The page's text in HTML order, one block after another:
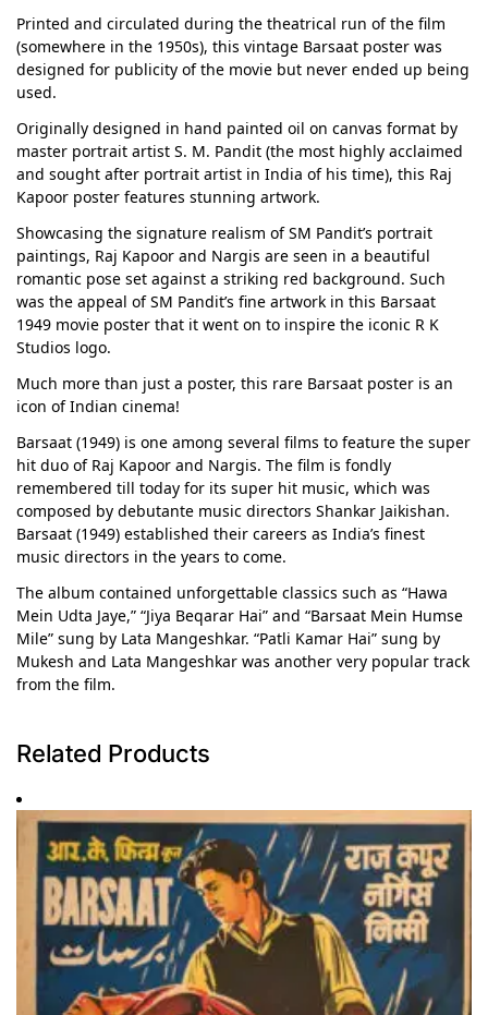
Printed and circulated during the theatrical run of the film
(somewhere in the 1950s), this vintage Barsaat poster was
designed for publicity of the movie but never ended up being
used.
Originally designed in hand painted oil on canvas format by
master portrait artist S. M. Pandit (the most highly acclaimed
and sought after portrait artist in India of his time), this Raj
Kapoor poster features stunning artwork.
Showcasing the signature realism of SM Pandit’s portrait
paintings, Raj Kapoor and Nargis are seen in a beautiful
romantic pose set against a striking red background. Such
was the appeal of SM Pandit’s fine artwork in this Barsaat
1949 movie poster that it went on to inspire the iconic R K
Studios logo.
Much more than just a poster, this rare Barsaat poster is an
icon of Indian cinema!
Barsaat (1949) is one among several films to feature the super
hit duo of Raj Kapoor and Nargis. The film is fondly
remembered till today for its super hit music, which was
composed by debutante music directors Shankar Jaikishan.
Barsaat (1949) established their careers as India’s finest
music directors in the years to come.
The album contained unforgettable classics such as “Hawa
Mein Udta Jaye,” “Jiya Beqarar Hai” and “Barsaat Mein Humse
Mile” sung by Lata Mangeshkar. “Patli Kamar Hai” sung by
Mukesh and Lata Mangeshkar was another very popular track
from the film.
Related Products